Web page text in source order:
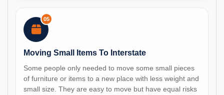
05
Moving Small Items To Interstate
Some people only needed to move some small pieces
of furniture or items to a new place with less weight and
small size. They are easy to move but have equal risks